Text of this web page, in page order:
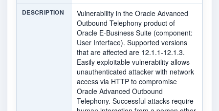
DESCRIPTION
Vulnerability in the Oracle Advanced
Outbound Telephony product of
Oracle E-Business Suite (component:
User Interface). Supported versions
that are affected are 12.1.1-12.1.3.
Easily exploitable vulnerability allows
unauthenticated attacker with network
access via HTTP to compromise
Oracle Advanced Outbound
Telephony. Successful attacks require